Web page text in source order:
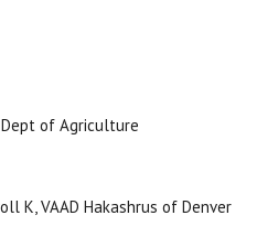
of Agriculture
K, VAAD Hakashrus of Denver